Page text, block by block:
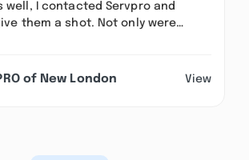
well, I contacted Servpro and
them a shot. Not only were…
of New London View